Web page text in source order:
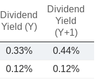
Dividend
Yield (Y)
Dividend
Yield
(Y+1)
0.33% 0.44%
0.12% 0.12%